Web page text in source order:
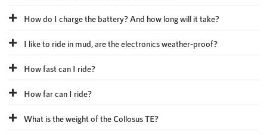
How do I charge the battery? And how long will it take?
I like to ride in mud, are the electronics weather-proof?
How fast can I ride?
How far can I ride?
What is the weight of the Collosus TE?